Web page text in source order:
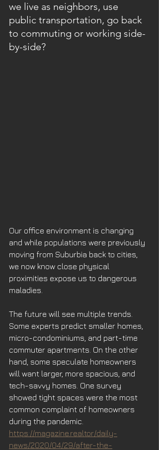
we live as neighbors, use
public transportation, go back
to commuting or working side-
by-side?
Our office environment is changing
and while populations were previously
moving from Suburbia back to cities,
we now know close physical
proximities expose us to dangerous
maladies.
The future will see multiple trends.
Some experts predict smaller homes,
micro-condominiums, and part-time
commuter apartments. On the other
hand, some speculate homeowners
will want larger, more spacious, and
tech-savvy homes. One survey
showed tight spaces were the most
common complaint of homeowners
during the pandemic.
https://magazine.realtor/daily-
news/2020/04/29/after-the-